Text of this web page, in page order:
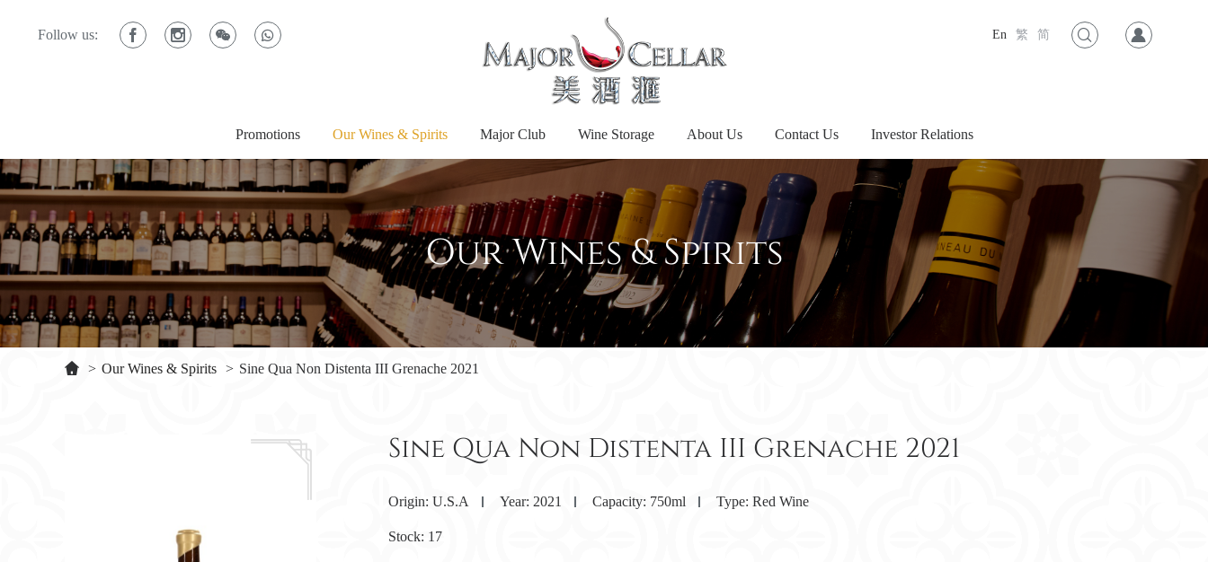
Follow us: En 繁 简
Promotions Our Wines & Spirits Major Club Wine Storage About Us Contact Us Investor Relations
Our Wines & Spirits
> Our Wines & Spirits > Sine Qua Non Distenta III Grenache 2021
Sine Qua Non Distenta III Grenache 2021
Origin: U.S.A Year: 2021 Capacity: 750ml Type: Red Wine
Stock: 17